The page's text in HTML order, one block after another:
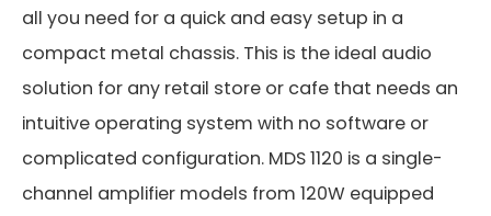
all you need for a quick and easy setup in a
compact metal chassis. This is the ideal audio
solution for any retail store or cafe that needs an
intuitive operating system with no software or
complicated configuration. MDS 1120 is a single-
channel amplifier models from 120W equipped